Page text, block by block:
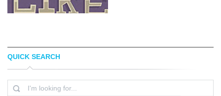
ELIZA CERDEIROS
QUICK SEARCH